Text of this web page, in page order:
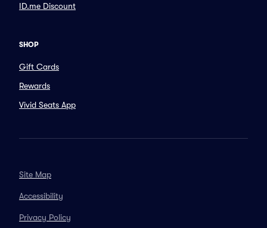
ID.me Discount
SHOP
Gift Cards
Rewards
Vivid Seats App
Site Map
Accessibility
Privacy Policy